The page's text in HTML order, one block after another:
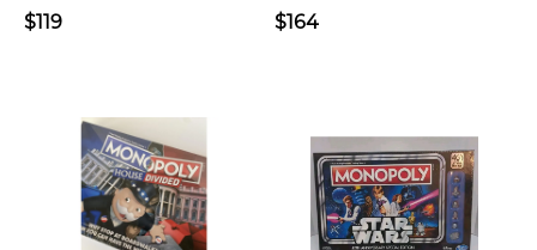
$119 $164